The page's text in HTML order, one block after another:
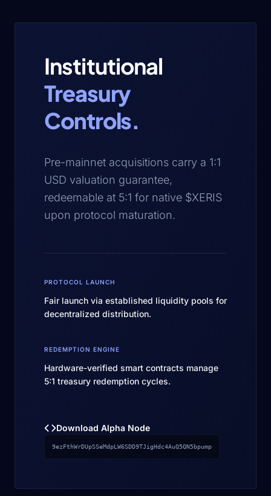
Institutional
Treasury
Controls.
Pre-mainnet acquisitions carry a 1:1
USD valuation guarantee,
redeemable at 5:1 for native $XERIS
upon protocol maturation.
PROTOCOL LAUNCH
Fair launch via established liquidity pools for
decentralized distribution.
REDEMPTION ENGINE
Hardware-verified smart contracts manage
5:1 treasury redemption cycles.
Download Alpha Node
9ezFthWrDUpSSeMdpLW6SDD9TJigHdc4AuQ5QN5bpump